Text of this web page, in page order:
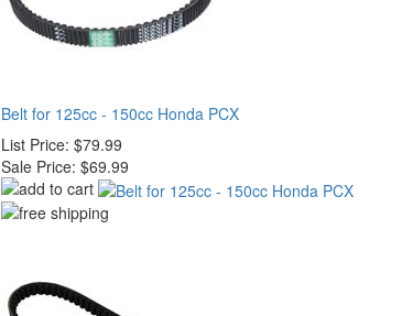
Belt for 125cc - 150cc Honda PCX
List Price: $79.99
Sale Price: $69.99